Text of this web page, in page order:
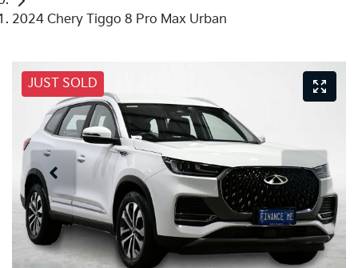
2024 Chery Tiggo 8 Pro Max Urban
JUST SOLD